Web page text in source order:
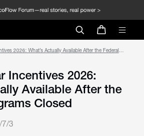
2026: What’s Actually Available After the Federal
Incentives 2026:
Available After the
Closed
7/3